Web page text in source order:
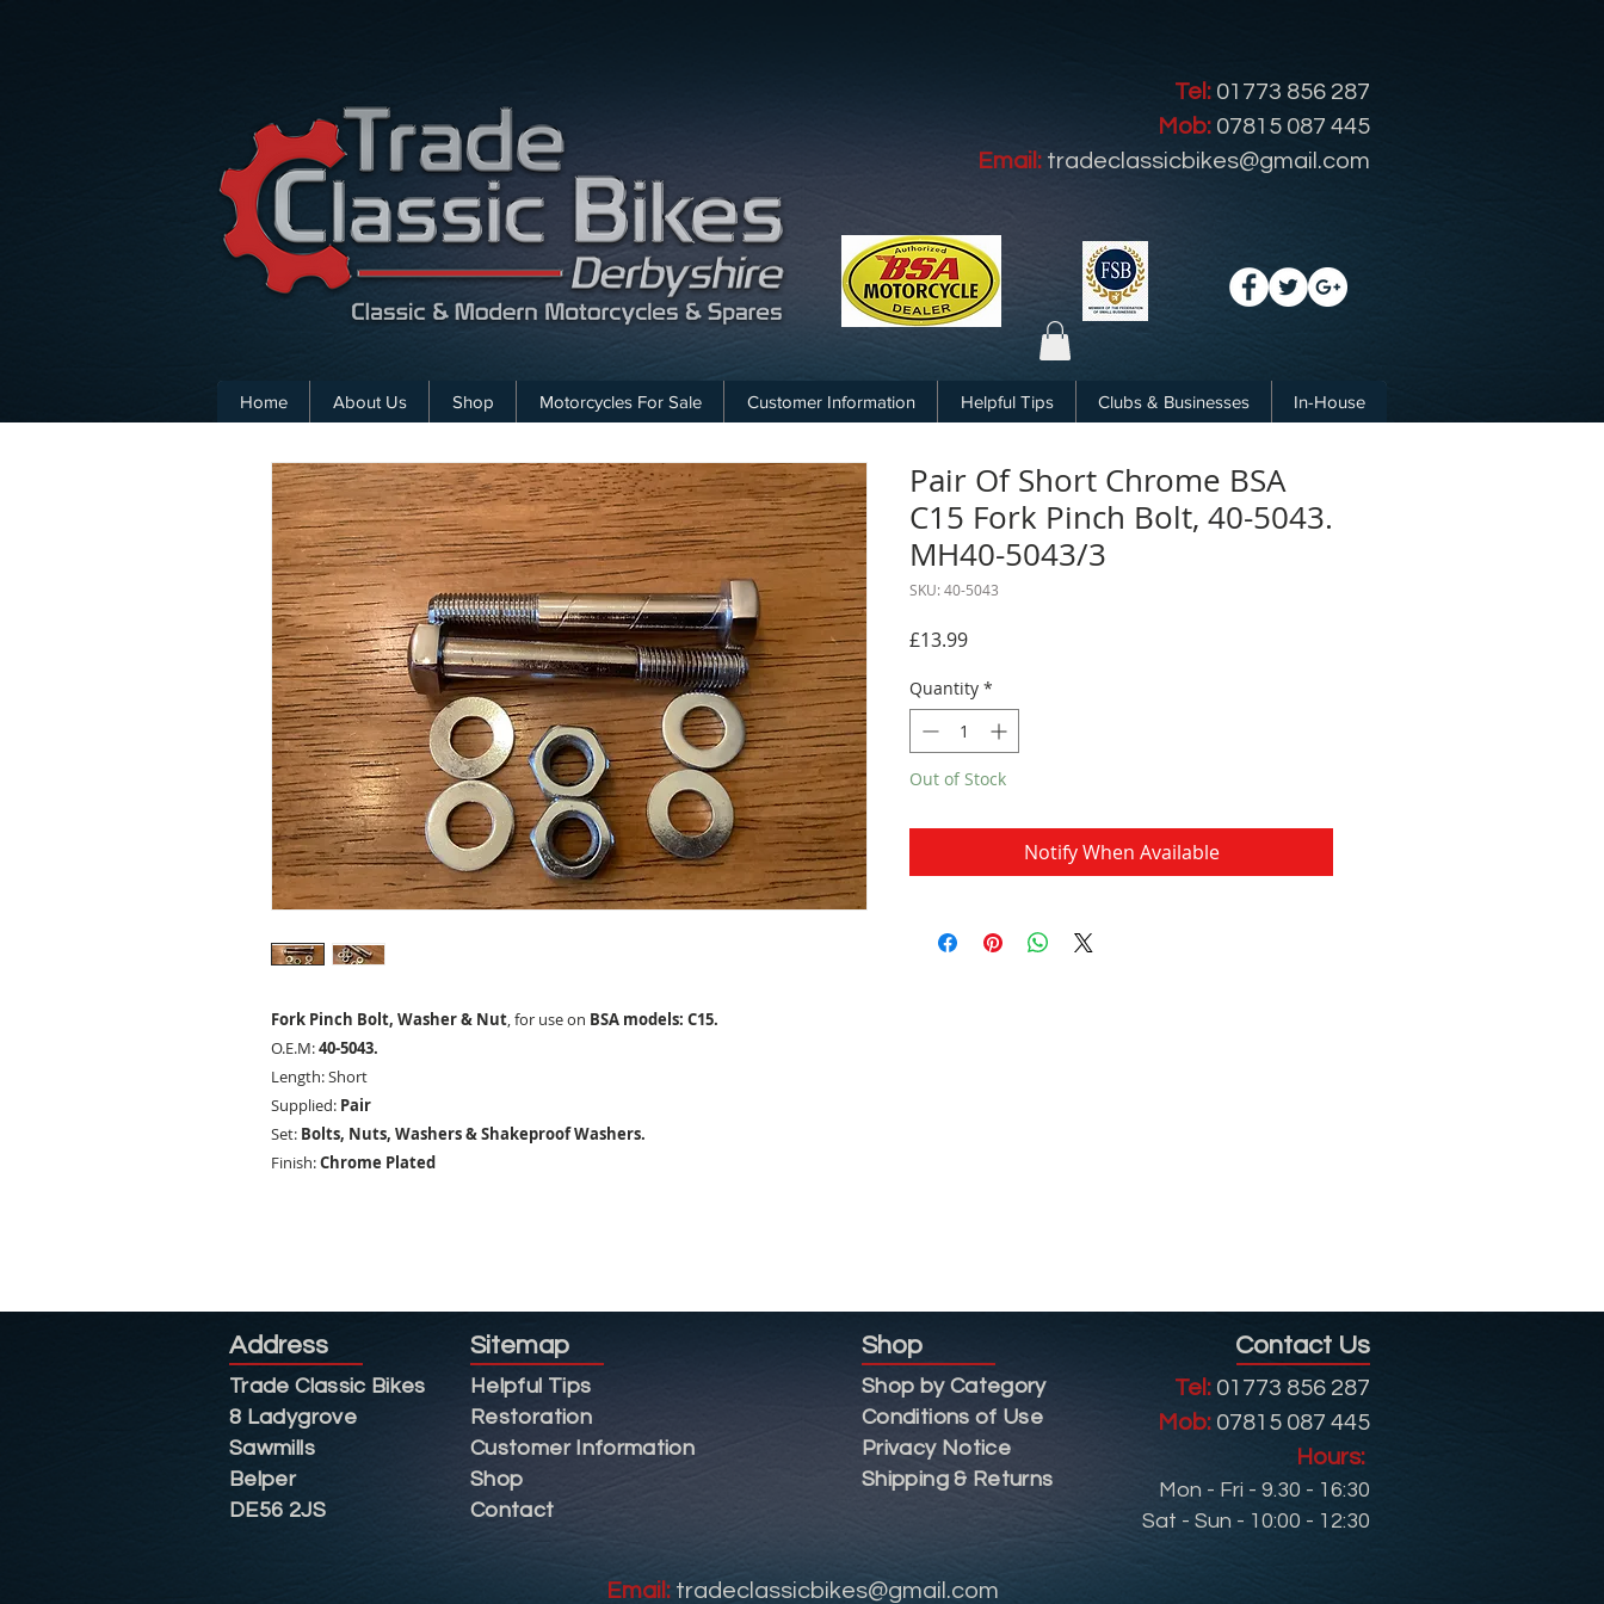
Fork Pinch Bolt, Washer & Nut, for use on BSA models: C15.
O.E.M:40-5043.
Length: Short
Supplied: Pair
Set: Bolts, Nuts, Washers & Shakeproof Washers.
Finish:Chrome Plated
Pair Of Short Chrome BSA
C15 Fork Pinch Bolt, 40-5043.
MH40-5043/3
SKU: 40-5043
£13.99Price
Quantity *
Out of Stock
Notify When Available
Tel: 01773 856 287
Mob: 07815 087 445
Email: tradeclassicbikes@gmail.com
Home About Us Shop Motorcycles For Sale Customer Information Helpful Tips Clubs & Businesses In-House
Address
Trade Classic Bikes
8 Ladygrove
Sawmills
Belper
DE56 2JS
Sitemap
Helpful Tips
Restoration
Customer Information
Shop
Contact
Shop
Shop by Category
Conditions of Use
Privacy Notice
Shipping & Returns
Contact Us
Tel: 01773 856 287
Mob: 07815 087 445
Hours:
Mon - Fri - 9.30 - 16:30
Sat - Sun - 10:00 - 12:30
Email: tradeclassicbikes@gmail.com